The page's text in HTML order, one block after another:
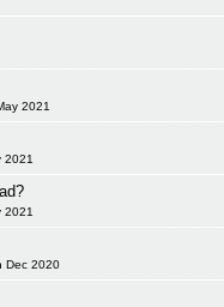
2021
2021
2021
Dec 2020